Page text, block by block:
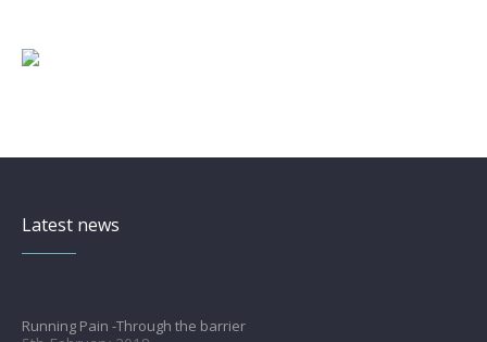
Latest news
Running Pain -Through the barrier